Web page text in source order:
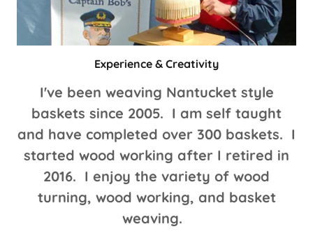
Experience & Creativity
I've been weaving Nantucket style
baskets since 2005. I am self taught
and have completed over 300 baskets. I
started wood working after I retired in
2016. I enjoy the variety of wood
turning, wood working, and basket
weaving.